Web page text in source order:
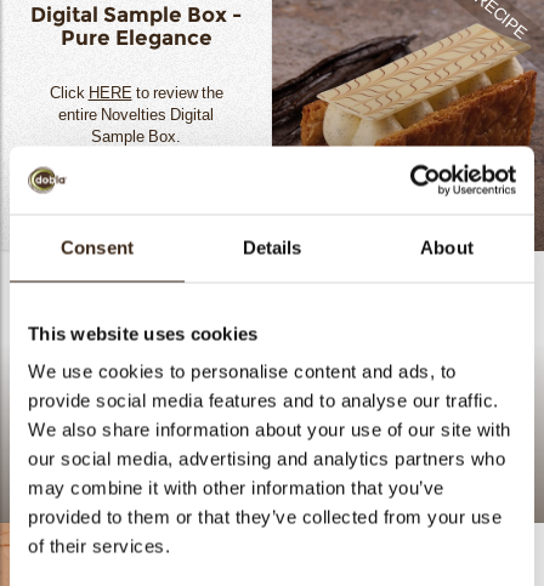
Consent Details About
This website uses cookies
We use cookies to personalise content and ads, to
provide social media features and to analyse our traffic.
We also share information about your use of our site with
our social media, advertising and analytics partners who
may combine it with other information that you’ve
provided to them or that they’ve collected from your use
of their services.
Digital Sample Box -
Pure Elegance
Click HEREto review the
entire Novelties Digital
Sample Box.
A New Take On The
Lace flower amber